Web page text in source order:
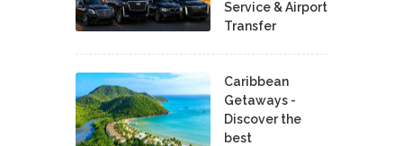
Service & Airport
Transfer
Caribbean
Getaways -
Discover the
best